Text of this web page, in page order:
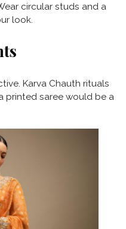
circular studs and a
look.
Karva Chauth rituals
printed saree would be a